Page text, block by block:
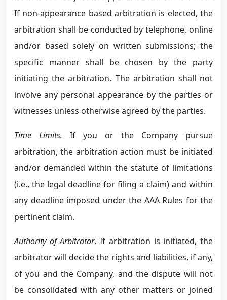
If non-appearance based arbitration is elected, the
arbitration shall be conducted by telephone, online
and/or based solely on written submissions; the
specific manner shall be chosen by the party
initiating the arbitration. The arbitration shall not
involve any personal appearance by the parties or
witnesses unless otherwise agreed by the parties.
Time Limits. If you or the Company pursue
arbitration, the arbitration action must be initiated
and/or demanded within the statute of limitations
(i.e., the legal deadline for filing a claim) and within
any deadline imposed under the AAA Rules for the
pertinent claim.
Authority of Arbitrator. If arbitration is initiated, the
arbitrator will decide the rights and liabilities, if any,
of you and the Company, and the dispute will not
be consolidated with any other matters or joined